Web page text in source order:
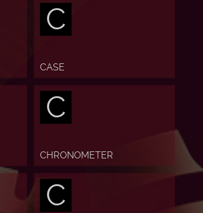
C
CASE
C
CHRONOMETER
C